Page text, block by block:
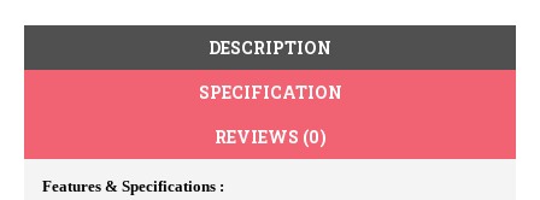
DESCRIPTION
SPECIFICATION
REVIEWS (0)
Features & Specifications :